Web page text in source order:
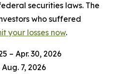
securities laws. The
who suffered
your losses now.
– Apr. 30, 2026
Aug. 7, 2026